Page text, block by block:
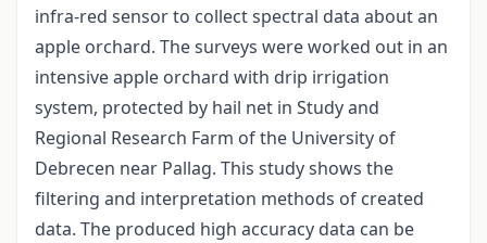
infra-red sensor to collect spectral data about an
apple orchard. The surveys were worked out in an
intensive apple orchard with drip irrigation
system, protected by hail net in Study and
Regional Research Farm of the University of
Debrecen near Pallag. This study shows the
filtering and interpretation methods of created
data. The produced high accuracy data can be